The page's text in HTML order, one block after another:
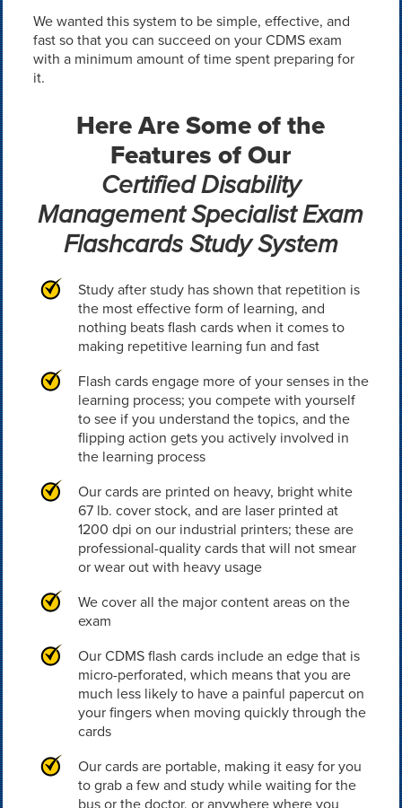
We wanted this system to be simple, effective, and
fast so that you can succeed on your CDMS exam
with a minimum amount of time spent preparing for
it.
Here Are Some of the
Features of Our
Certified Disability
Management Specialist Exam
Flashcards Study System
Study after study has shown that repetition is
the most effective form of learning, and
nothing beats flash cards when it comes to
making repetitive learning fun and fast
Flash cards engage more of your senses in the
learning process; you compete with yourself
to see if you understand the topics, and the
flipping action gets you actively involved in
the learning process
Our cards are printed on heavy, bright white
67 lb. cover stock, and are laser printed at
1200 dpi on our industrial printers; these are
professional-quality cards that will not smear
or wear out with heavy usage
We cover all the major content areas on the
exam
Our CDMS flash cards include an edge that is
micro-perforated, which means that you are
much less likely to have a painful papercut on
your fingers when moving quickly through the
cards
Our cards are portable, making it easy for you
to grab a few and study while waiting for the